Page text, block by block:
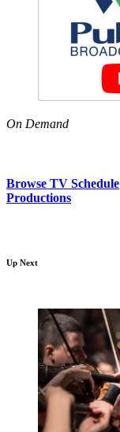
On Demand
Browse TV Schedule
Productions
Up Next